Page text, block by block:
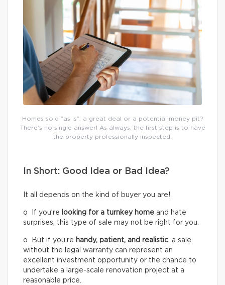
Homes sold “as is”: a great deal or a potential money pit?
There’s no single answer! As always, the first step is to have
the property professionally inspected.
In Short: Good Idea or Bad Idea?
It all depends on the kind of buyer you are!
o If you’re looking for a turnkey home and hate
surprises, this type of sale may not be right for you.
o But if you’re handy, patient, and realistic, a sale
without the legal warranty can represent an
excellent investment opportunity or the chance to
undertake a large-scale renovation project at a
reasonable price.